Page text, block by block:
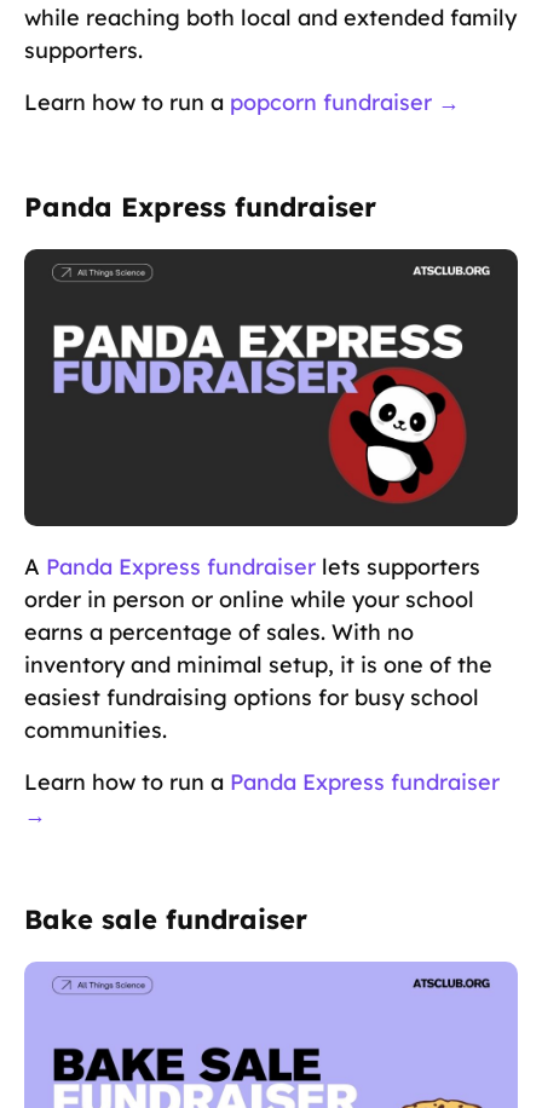
while reaching both local and extended family
supporters.
Learn how to run a popcorn fundraiser →
Panda Express fundraiser
A Panda Express fundraiser lets supporters
order in person or online while your school
earns a percentage of sales. With no
inventory and minimal setup, it is one of the
easiest fundraising options for busy school
communities.
Learn how to run a Panda Express fundraiser
→
Bake sale fundraiser